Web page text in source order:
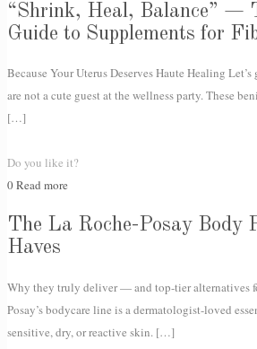
“Shrink, Heal, Balance” —
Guide to Supplements for
Because Your Uterus Deserves Haute Healing
are not a cute guest at the wellness party. These
[…]
Do you like it?
0Read more
The La Roche-Posay Body
Haves
Why they truly deliver — and top-tier alternatives
Posay’s bodycare line is a dermatologist-loved
sensitive, dry, or reactive skin. […]